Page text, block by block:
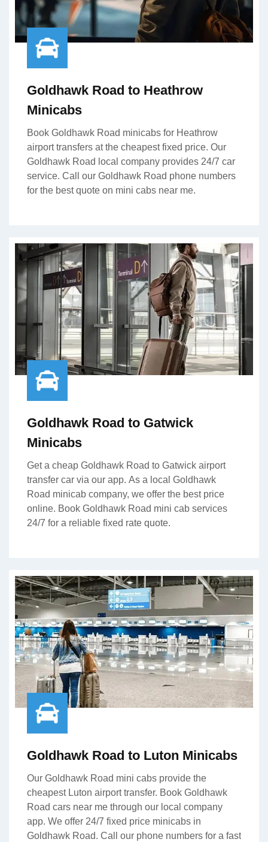
Goldhawk Road to Heathrow
Minicabs
Book Goldhawk Road minicabs for Heathrow
airport transfers at the cheapest fixed price. Our
Goldhawk Road local company provides 24/7 car
service. Call our Goldhawk Road phone numbers
for the best quote on mini cabs near me.
Goldhawk Road to Gatwick
Minicabs
Get a cheap Goldhawk Road to Gatwick airport
transfer car via our app. As a local Goldhawk
Road minicab company, we offer the best price
online. Book Goldhawk Road mini cab services
24/7 for a reliable fixed rate quote.
Goldhawk Road to Luton Minicabs
Our Goldhawk Road mini cabs provide the
cheapest Luton airport transfer. Book Goldhawk
Road cars near me through our local company
app. We offer 24/7 fixed price minicabs in
Goldhawk Road. Call our phone numbers for a fast